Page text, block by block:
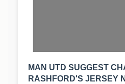
MAN UTD SUGGEST
RASHFORD'S JERSEY